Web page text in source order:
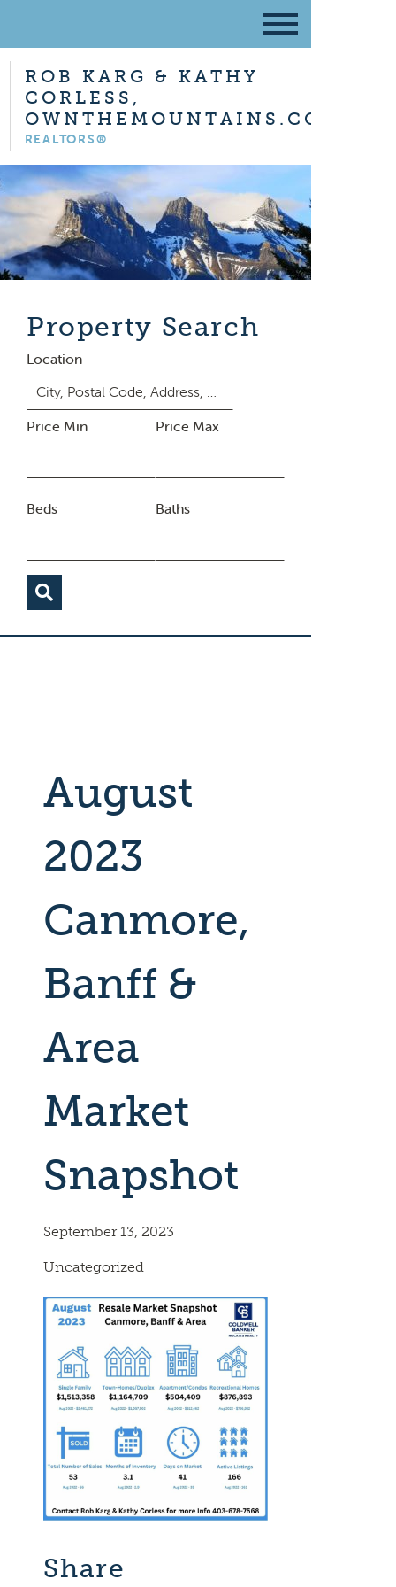
ROB KARG & KATHY
CORLESS,
OWNTHEMOUNTAINS.COM
REALTORS®
Property Search
Location
Price Min Price Max
Beds Baths
August
2023
Canmore,
Banff &
Area
Market
Snapshot
September 13, 2023
Uncategorized
Share